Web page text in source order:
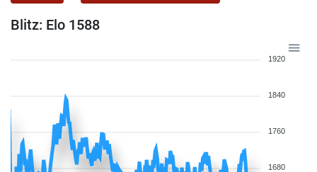
Blitz: Elo 1588
1920
1840
1760
1680